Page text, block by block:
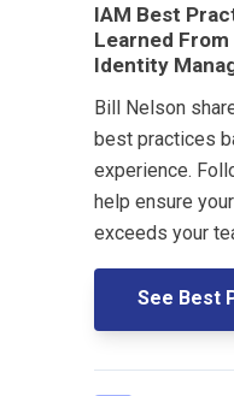
IAM Best
Learned
Identity
Bill Nelson
best practices
experience.
help ensure
exceeds your
See Best